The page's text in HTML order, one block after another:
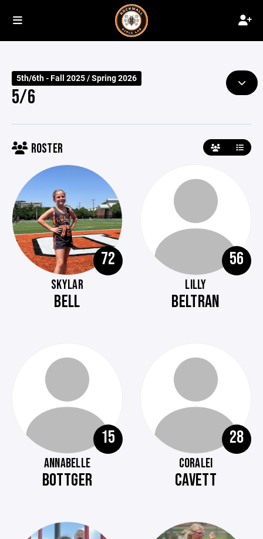
5th/6th - Fall 2025 / Spring 2026
5/6
ROSTER
72
SKYLAR
BELL
56
LILLY
BELTRAN
15
ANNABELLE
BOTTGER
28
CORALEI
CAVETT